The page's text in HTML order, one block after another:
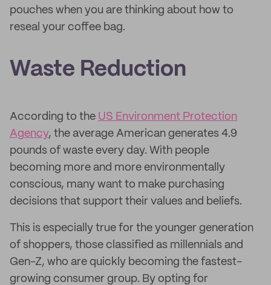
pouches when you are thinking about how to
reseal your coffee bag.
Waste Reduction
According to the US Environment Protection
Agency, the average American generates 4.9
pounds of waste every day. With people
becoming more and more environmentally
conscious, many want to make purchasing
decisions that support their values and beliefs.
This is especially true for the younger generation
of shoppers, those classified as millennials and
Gen-Z, who are quickly becoming the fastest-
growing consumer group. By opting for